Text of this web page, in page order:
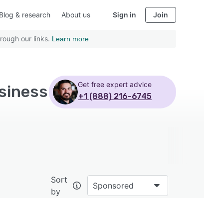
Blog & research About us Sign in Join
our links. Learn more
Get free expert advice
+1 (888) 216-6745
Sort
by
Sponsored